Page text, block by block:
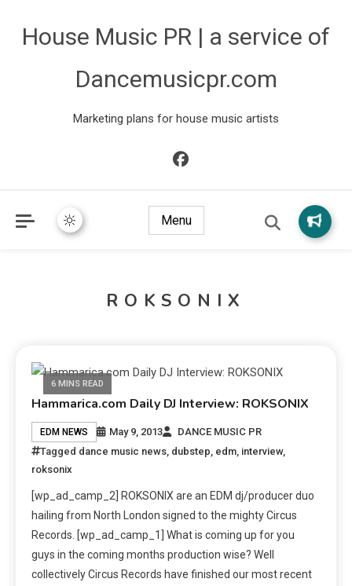
House Music PR | a service of
Dancemusicpr.com
Marketing plans for house music artists
Menu
ROKSONIX
6 MINS READ
Hammarica.com Daily DJ Interview: ROKSONIX
EDM NEWS May 9, 2013
DANCE MUSIC PR
Tagged dance music news dubstep edm interview,
roksonix
[wp_ad_camp_2] ROKSONIX are an EDM dj/producer duo
hailing from North London signed to the mighty Circus
Records. [wp_ad_camp_1] What is coming up for you
guys in the coming months production wise? Well
collectively Circus Records have finished our most recent